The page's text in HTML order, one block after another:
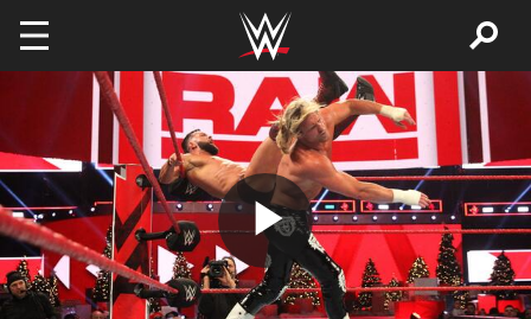
Skip to main content
Play